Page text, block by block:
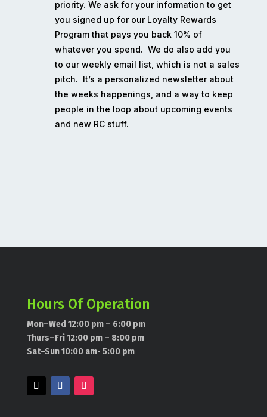
priority. We ask for your information to get
you signed up for our Loyalty Rewards
Program that pays you back 10% of
whatever you spend. We do also add you
to our weekly email list, which is not a sales
pitch.
It’s a personalized newsletter about
the weeks happenings, and a way to keep
people in the loop about upcoming events
and new RC stuff.
Hours Of Operation
Mon–Wed 12:00 pm – 6:00 pm
Thurs–Fri 12:00 pm – 8:00 pm
Sat–Sun 10:00 am- 5:00 pm